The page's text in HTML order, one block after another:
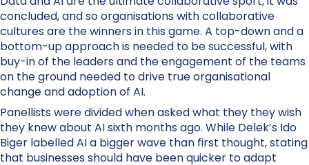
concluded, and so organisations with collaborative
cultures are the winners in this game. A top-down and a
bottom-up approach is needed to be successful, with
buy-in of the leaders and the engagement of the teams
on the ground needed to drive true organisational
change and adoption of AI.
Panellists were divided when asked what they they wish
they knew about AI sixth months ago. While Delek’s Ido
Biger labelled AI a bigger wave than first thought, stating
that businesses should have been quicker to adapt